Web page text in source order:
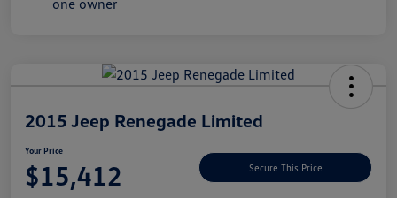
2015 Jeep Renegade Limited
Your Price
$15,412 Secure This Price